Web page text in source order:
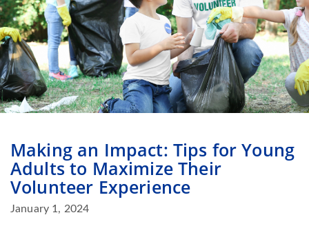
Making an Impact: Tips for Young
Adults to Maximize Their
Volunteer Experience
January 1, 2024